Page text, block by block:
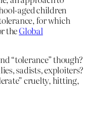
aged children
for which
theGlobal
“tolerance” though?
sadists, exploiters?
cruelty, hitting,